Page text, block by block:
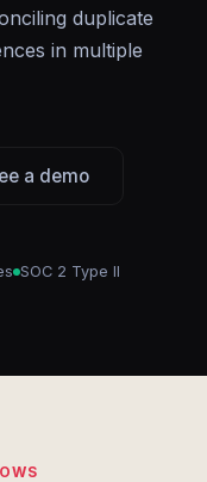
duplicate
in multiple
a demo
SOC 2 Type II